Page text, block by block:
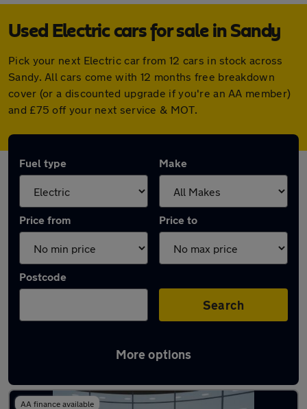
Used Electric cars for sale in Sandy
Pick your next Electric car from 12 cars in stock across
Sandy. All cars come with 12 months free breakdown
cover (or a discounted upgrade if you're an AA member)
and £75 off your next service & MOT.
Fuel type Make
Price from Price to
Postcode
Search
More options
Latest Electric cars in Sandy
AA finance available